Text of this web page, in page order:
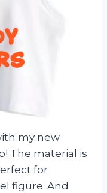
my new
The material is
for
figure. And